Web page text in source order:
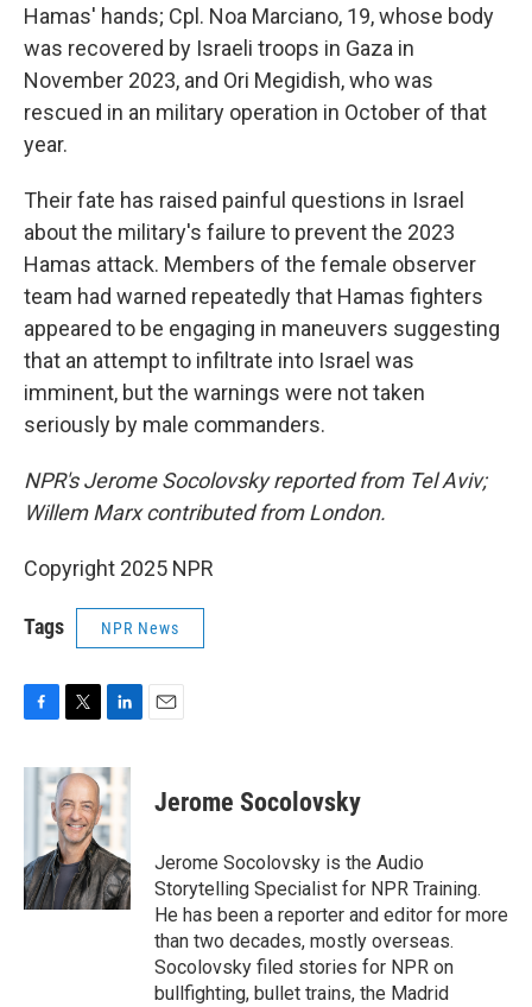
Hamas' hands; Cpl. Noa Marciano, 19, whose body
was recovered by Israeli troops in Gaza in
November 2023, and Ori Megidish, who was
rescued in an military operation in October of that
year.
Their fate has raised painful questions in Israel
about the military's failure to prevent the 2023
Hamas attack. Members of the female observer
team had warned repeatedly that Hamas fighters
appeared to be engaging in maneuvers suggesting
that an attempt to infiltrate into Israel was
imminent, but the warnings were not taken
seriously by male commanders.
NPR's Jerome Socolovsky reported from Tel Aviv;
Willem Marx contributed from London.
Copyright 2025 NPR
Tags NPR News
c
o
k
i
t
t
e
r
n
k
e
d
I
n
Jerome Socolovsky
Jerome Socolovsky is the Audio
Storytelling Specialist for NPR Training.
He has been a reporter and editor for more
than two decades, mostly overseas.
Socolovsky filed stories for NPR on
bullfighting, bullet trains, the Madrid